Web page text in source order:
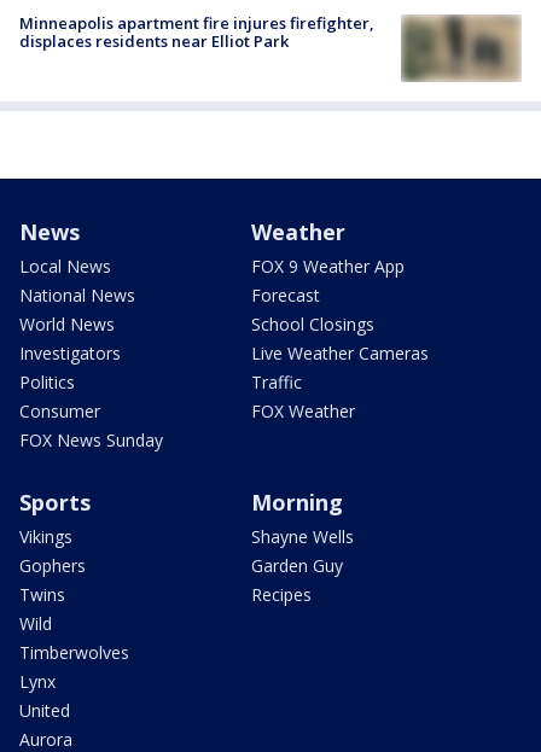
Minneapolis apartment fire injures firefighter,
displaces residents near Elliot Park
News
Local News
National News
World News
Investigators
Politics
Consumer
FOX News Sunday
Weather
FOX 9 Weather App
Forecast
School Closings
Live Weather Cameras
Traffic
FOX Weather
Sports
Vikings
Gophers
Twins
Wild
Timberwolves
Lynx
United
Aurora
Morning
Shayne Wells
Garden Guy
Recipes